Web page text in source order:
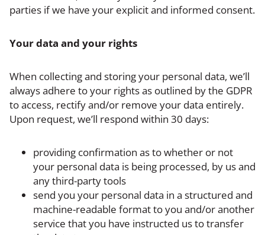
parties if we have your explicit and informed consent.
Your data and your rights
When collecting and storing your personal data, we’ll
always adhere to your rights as outlined by the GDPR
to access, rectify and/or remove your data entirely.
Upon request, we’ll respond within 30 days:
providing confirmation as to whether or not
your personal data is being processed, by us and
any third-party tools
send you your personal data in a structured and
machine-readable format to you and/or another
service that you have instructed us to transfer